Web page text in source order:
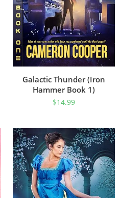
Galactic Thunder (Iron
Hammer Book 1)
$14.99